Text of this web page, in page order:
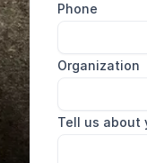
Phone
Organization
Tell us about